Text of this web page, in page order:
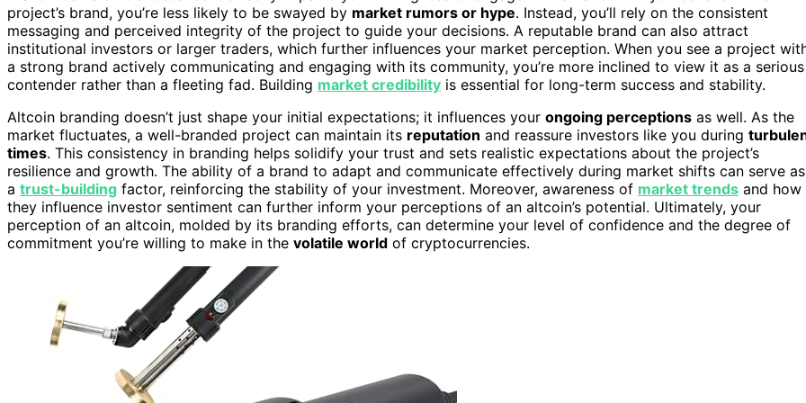
project’s brand, you’re less likely to be swayed by market rumors or hype. Instead, you’ll rely on the consistent
messaging and perceived integrity of the project to guide your decisions. A reputable brand can also attract
institutional investors or larger traders, which further influences your market perception. When you see a project
a strong brand actively communicating and engaging with its community, you’re more inclined to view it as a serious
contender rather than a fleeting fad. Building market credibility is essential for long-term success and stability.
Altcoin branding doesn’t just shape your initial expectations; it influences your ongoing perceptions as well. As the
market fluctuates, a well-branded project can maintain its reputation and reassure investors like you during
times. This consistency in branding helps solidify your trust and sets realistic expectations about the project’s
resilience and growth. The ability of a brand to adapt and communicate effectively during market shifts can serve as
a trust-building factor, reinforcing the stability of your investment. Moreover, awareness of market trends and how
they influence investor sentiment can further inform your perceptions of an altcoin’s potential. Ultimately, your
perception of an altcoin, molded by its branding efforts, can determine your level of confidence and the degree of
commitment you’re willing to make in the volatile world of cryptocurrencies.